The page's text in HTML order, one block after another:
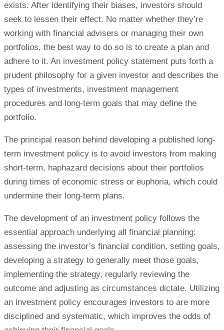
exists. After identifying their biases, investors should
seek to lessen their effect. No matter whether they’re
working with financial advisers or managing their own
portfolios, the best way to do so is to create a plan and
adhere to it. An investment policy statement puts forth a
prudent philosophy for a given investor and describes the
types of investments, investment management
procedures and long-term goals that may define the
portfolio.
The principal reason behind developing a published long-
term investment policy is to avoid investors from making
short-term, haphazard decisions about their portfolios
during times of economic stress or euphoria, which could
undermine their long-term plans.
The development of an investment policy follows the
essential approach underlying all financial planning:
assessing the investor’s financial condition, setting goals,
developing a strategy to generally meet those goals,
implementing the strategy, regularly reviewing the
outcome and adjusting as circumstances dictate. Utilizing
an investment policy encourages investors to are more
disciplined and systematic, which improves the odds of